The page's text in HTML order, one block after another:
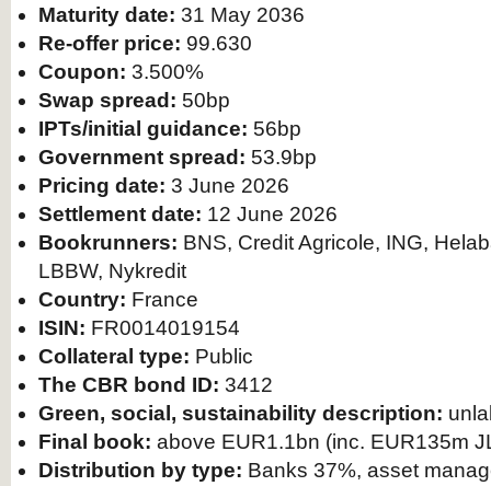
Maturity date: 31 May 2036
Re-offer price: 99.630
Coupon: 3.500%
Swap spread: 50bp
IPTs/initial guidance: 56bp
Government spread: 53.9bp
Pricing date: 3 June 2026
Settlement date: 12 June 2026
Bookrunners: BNS, Credit Agricole, ING,
LBBW, Nykredit
Country: France
ISIN: FR0014019154
Collateral type: Public
The CBR bond ID: 3412
Green, social, sustainability description:
Final book: above EUR1.1bn (inc. EUR135m
Distribution by type: Banks 37%, asset